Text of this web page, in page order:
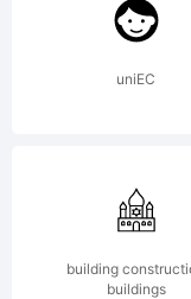
uniEC
building
buildings